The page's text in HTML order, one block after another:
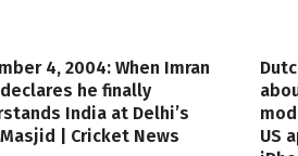
4, 2004: When Imran
declares he finally
India at Delhi’s
Masjid | Cricket News
US